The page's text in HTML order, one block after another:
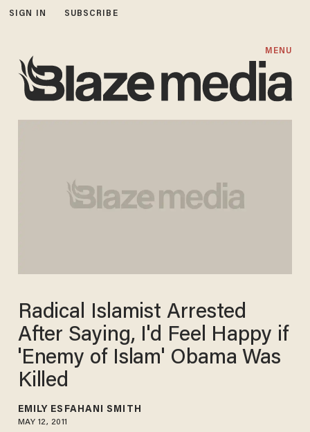
SIGN IN SUBSCRIBE
MENU
Radical Islamist Arrested
After Saying, I'd Feel Happy if
'Enemy of Islam' Obama Was
Killed
EMILY ESFAHANI SMITH
MAY 12, 2011